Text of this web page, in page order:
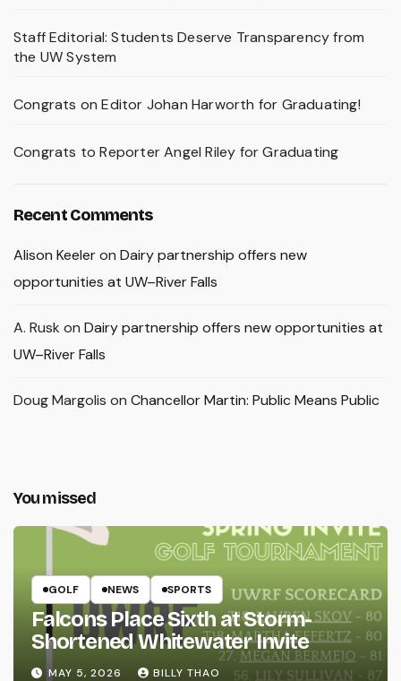
Staff Editorial: Students Deserve Transparency from
the UW System
Congrats on Editor Johan Harworth for Graduating!
Congrats to Reporter Angel Riley for Graduating
Recent Comments
Alison Keeleron Dairy partnership offers new
opportunities at UW–River Falls
A. Rusk on Dairy partnership offers new opportunities at
UW–River Falls
Doug Margolis on Chancellor Martin: Public Means Public
You missed
GOLF NEWS SPORTS
Falcons Place Sixth at Storm-
Shortened Whitewater Invite
MAY 5, 2026 BILLY THAO